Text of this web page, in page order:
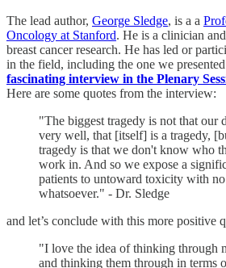
The lead author, George Sledge, is a a
Oncology at Stanford. He is a clinician
breast cancer research. He has led or
in the field, including the one we
fascinating interview in the Plenary
Here are some quotes from the interview:
"The biggest tragedy is not that our
very well, that [itself] is a tragedy,
tragedy is that we don't know who
work in. And so we expose a
patients to untoward toxicity with
whatsoever." - Dr. Sledge
and let’s conclude with this more positive
"I love the idea of thinking through
and thinking them through in terms